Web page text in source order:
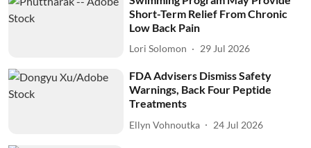
Short-Term Relief From Chronic
Low Back Pain
Lori Solomon 29 Jul 2026
FDA Advisers Dismiss Safety
Warnings, Back Four Peptide
Treatments
Ellyn Vohnoutka 24 Jul 2026